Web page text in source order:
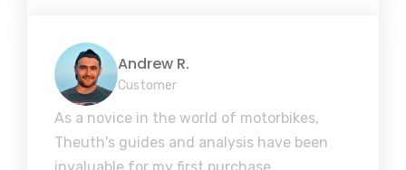
Andrew R.
Customer
As a novice in the world of motorbikes,
Theuth's guides and analysis have been